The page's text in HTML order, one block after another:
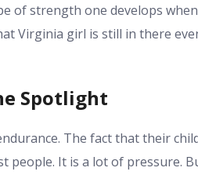
of strength one develops
Virginia girl is still in there
Spotlight
The fact that their
It is a lot of pressure.